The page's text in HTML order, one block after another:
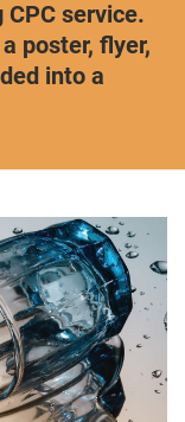
service.
poster, flyer,
into a